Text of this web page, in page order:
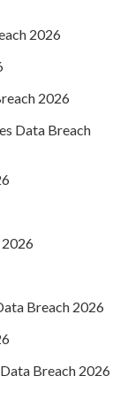
2026
2026
Data Breach
Breach 2026
Breach 2026